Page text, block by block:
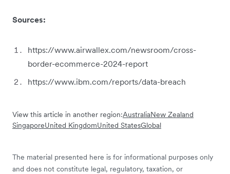
Sources:
https://www.airwallex.com/newsroom/cross-
border-ecommerce-2024-report
https://www.ibm.com/reports/data-breach
View this article in another region:AustraliaNew Zealand
SingaporeUnited KingdomUnited StatesGlobal
The material presented here is for informational purposes only
and does not constitute legal, regulatory, taxation, or